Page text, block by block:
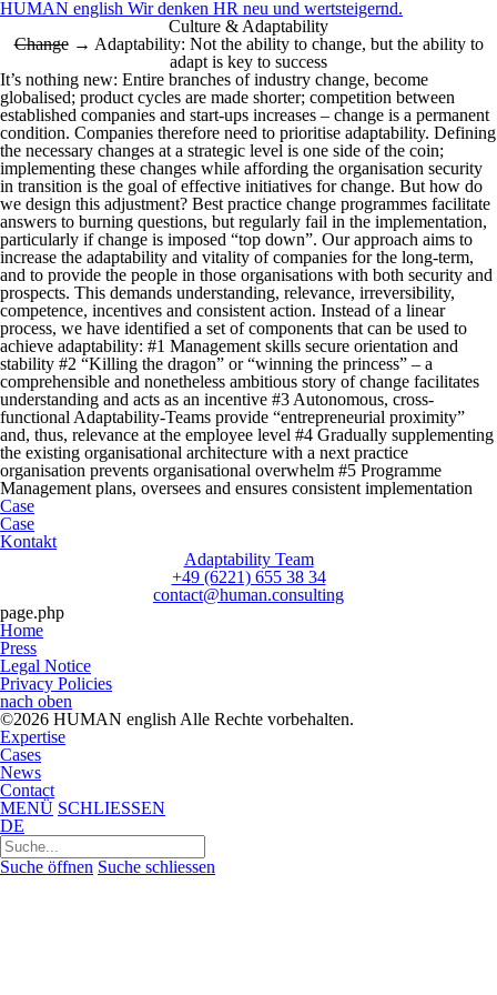
HUMAN english Wir denken HR neu und wertsteigernd.
Culture & Adaptability
Change→ Adaptability: Not the ability to change, but the ability to
adapt is key to success
It’s nothing new: Entire branches of industry change, become
globalised; product cycles are made shorter; competition between
established companies and start-ups increases – change is a permanent
condition. Companies therefore need to prioritise adaptability. Defining
the necessary changes at a strategic level is one side of the coin;
implementing these changes while affording the organisation security
in transition is the goal of effective initiatives for change. But how do
we design this adjustment? Best practice change programmes facilitate
answers to burning questions, but regularly fail in the implementation,
particularly if change is imposed “top down”. Our approach aims to
increase the adaptability and vitality of companies for the long-term,
and to provide the people in those organisations with both security and
prospects. This demands understanding, relevance, irreversibility,
competence, incentives and consistent action. Instead of a linear
process, we have identified a set of components that can be used to
achieve adaptability: #1 Management skills secure orientation and
stability #2 “Killing the dragon” or “winning the princess” – a
comprehensible and nonetheless ambitious story of change facilitates
understanding and acts as an incentive #3 Autonomous, cross-
functional Adaptability-Teams provide “entrepreneurial proximity”
and, thus, relevance at the employee level #4 Gradually supplementing
the existing organisational architecture with a next practice
organisation prevents organisational overwhelm #5 Programme
Management plans, oversees and ensures consistent implementation
Case
Case
Kontakt
Adaptability Team
+49 (6221) 655 38 34
contact@human.consulting
page.php
Home
Press
Legal Notice
Privacy Policies
nach oben
©2026 HUMAN english Alle Rechte vorbehalten.
Expertise
Cases
News
Contact
MENÜ SCHLIESSEN
DE
Suchen
nach:
Suche öffnen Suche schliessen